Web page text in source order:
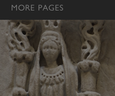
MORE PAGES